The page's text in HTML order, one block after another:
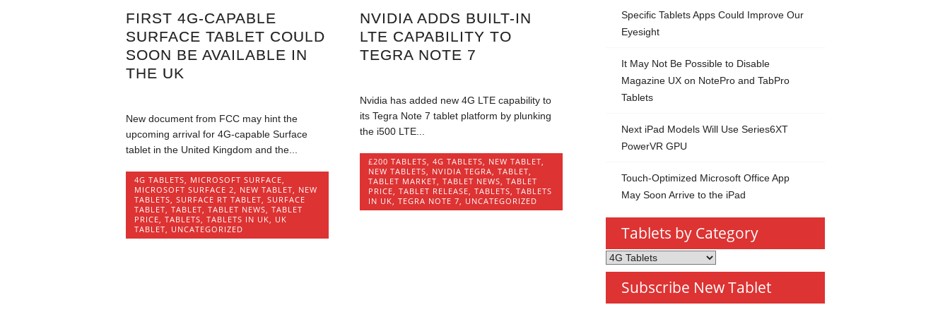
FIRST 4G-CAPABLE
SURFACE TABLET COULD
SOON BE AVAILABLE IN
THE UK
New document from FCC may hint the
upcoming arrival for 4G-capable Surface
tablet in the United Kingdom and the...
4G TABLETS MICROSOFT SURFACE
MICROSOFT SURFACE 2
NEW TABLET
NEW
TABLETS SURFACE RT TABLET SURFACE
TABLET TABLET TABLET NEWS TABLET
PRICE TABLETS TABLETS IN UK
UK
TABLET
UNCATEGORIZED
NVIDIA ADDS BUILT-IN
LTE CAPABILITY TO
TEGRA NOTE 7
Nvidia has added new 4G LTE capability to
its Tegra Note 7 tablet platform by plunking
the i500 LTE...
£200 TABLETS 4G TABLETS NEW TABLET
NEW TABLETS
NVIDIA TEGRA TABLET
TABLET MARKET TABLET NEWS TABLET
PRICE TABLET RELEASE TABLETS TABLETS
IN UK TEGRA NOTE 7 UNCATEGORIZED
Specific Tablets Apps Could Improve Our
Eyesight
It May Not Be Possible to Disable
Magazine UX on NotePro and TabPro
Tablets
Next iPad Models Will Use Series6XT
PowerVR GPU
Touch-Optimized Microsoft Office App
May Soon Arrive to the iPad
Tablets by Category
Tablets
by
Category
Subscribe New Tablet